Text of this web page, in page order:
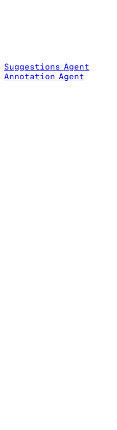
Suggestions Agent
Annotation Agent